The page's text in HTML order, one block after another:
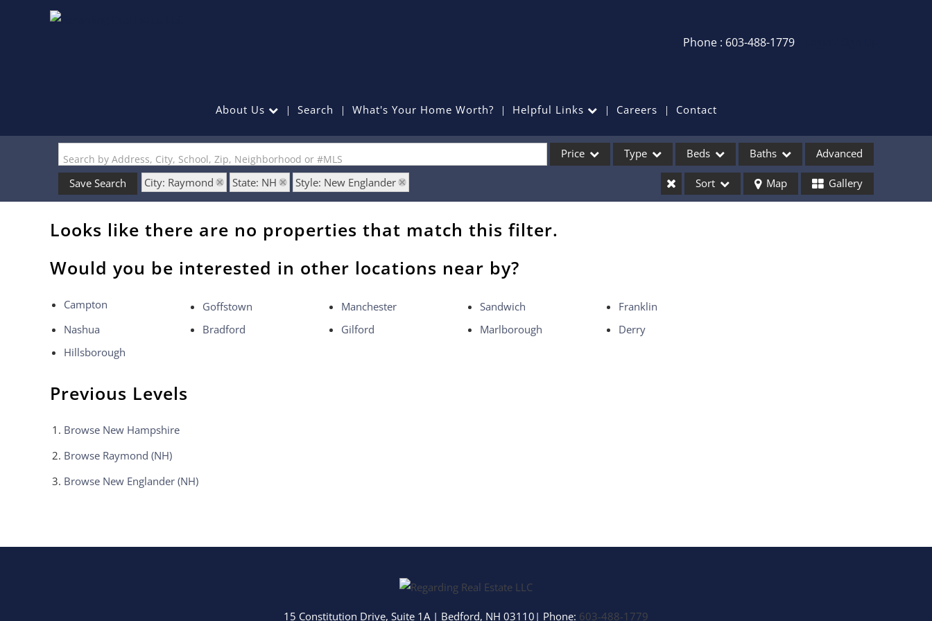
Phone : 603-488-1779
Recent Searches
Recent Properties
About Us Search What's Your Home Worth? Helpful Links Careers Contact
Search by Address, City, School, Zip, Neighborhood or #MLS Price Type
Commercial Leases
Beds Baths Advanced
Save Search City: Raymond State: NH Style: New Englander Sort Map Gallery
Looks like there are no properties that match this filter.
Would you be interested in other locations near by?
Campton Goffstown Manchester Sandwich
Franklin
Nashua
Bradford Gilford Marlborough
Derry
Hillsborough
Previous Levels
Browse New Hampshire
Browse Raymond (NH)
Browse New Englander (NH)
15 Constitution Drive, Suite 1A| Bedford, NH 03110 | Phone: 603-488-1779